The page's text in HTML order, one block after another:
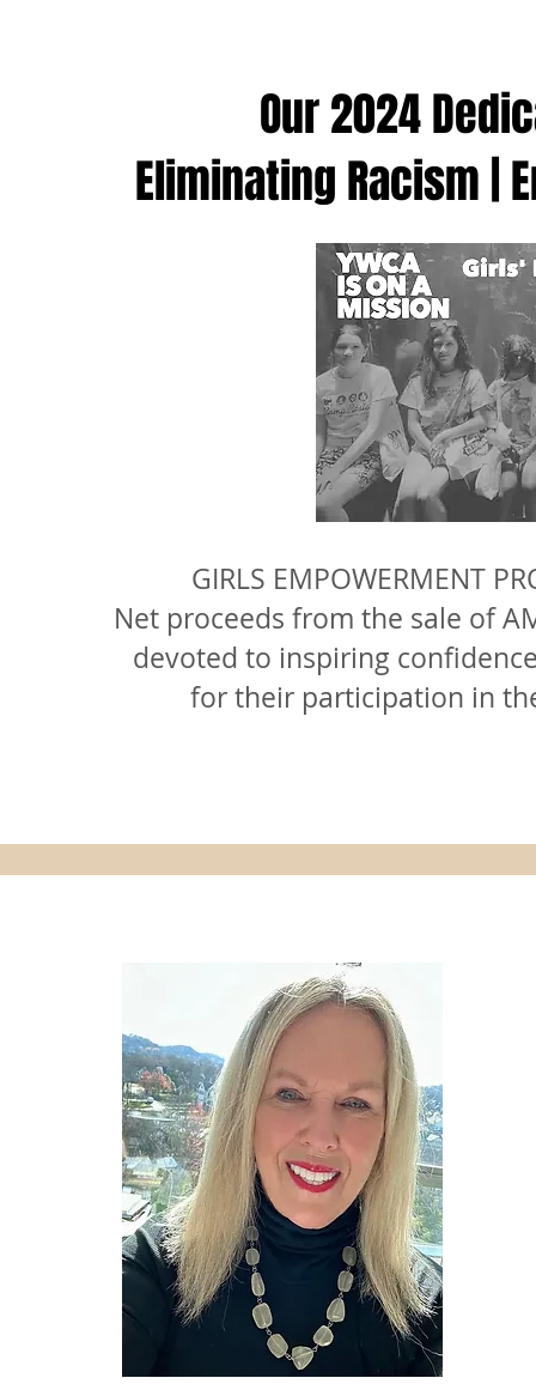
Our 2024
Eliminating Racism |
GIRLS EMPOWERMENT
Net proceeds from the sale of
devoted to inspiring
for their participation in the